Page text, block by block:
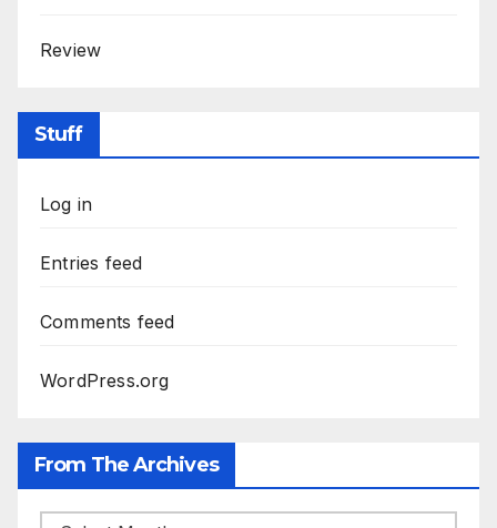
Review
Stuff
Log in
Entries feed
Comments feed
WordPress.org
From The Archives